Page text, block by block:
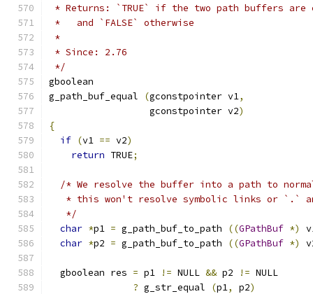
* Returns: `TRUE` if the two path buffers are
*   and `FALSE` otherwise
*
* Since: 2.76
*/
gboolean
g_path_buf_equal
(gconstpointer v1,
                  gconstpointer v2
)
{
if (v1 == v2)
return TRUE;
/* We resolve the buffer into a path to
* this won't resolve symbolic links or `.`
   */
char *p1 = g_path_buf_to_path ((GPathBuf *)
char *p2 = g_path_buf_to_path ((GPathBuf *)
  gboolean res
= p1 != NULL && p2 != NULL
? g_str_equal (p1, p2)